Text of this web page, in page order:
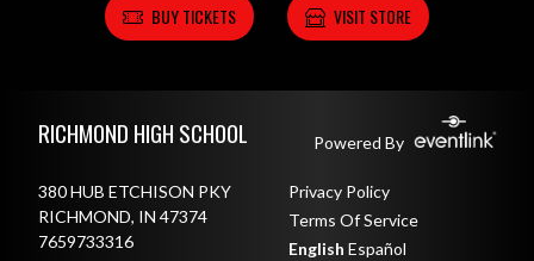
BUY TICKETS VISIT STORE
RICHMOND HIGH SCHOOL Powered By
380 HUB ETCHISON PKY
RICHMOND, IN 47374
7659733316
Privacy Policy
Terms Of Service
English Español